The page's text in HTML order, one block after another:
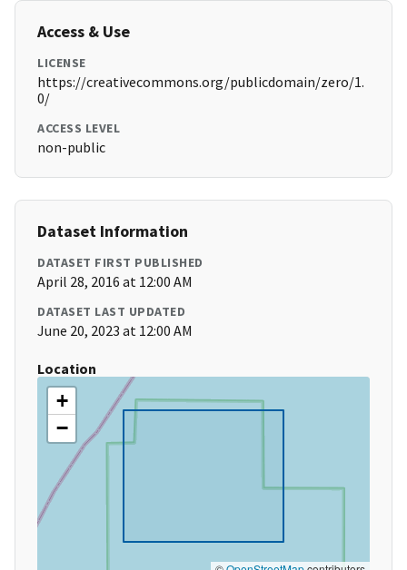
Access & Use
LICENSE
https://creativecommons.org/publicdomain/zero/1.
0/
ACCESS LEVEL
non-public
Dataset Information
DATASET FIRST PUBLISHED
April 28, 2016 at 12:00 AM
DATASET LAST UPDATED
June 20, 2023 at 12:00 AM
Location
+
−